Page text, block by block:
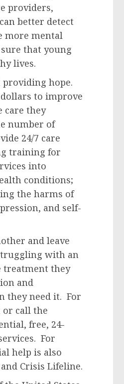
providers,
better detect
more mental
that young
lives.
hope.
to improve
care they
number of
24/7 care
training for
into
conditions;
the harms of
and self-
and leave
with an
treatment they
and
they need it. For
or call the
free, 24-
For
help is also
Crisis Lifeline.